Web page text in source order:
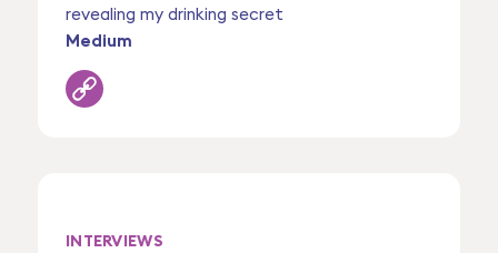
revealing my drinking secret
Medium
INTERVIEWS